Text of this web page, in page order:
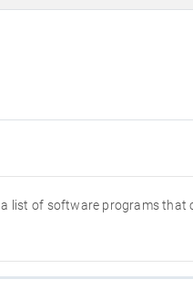
list of software programs that